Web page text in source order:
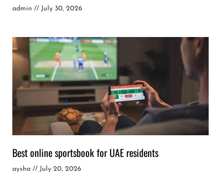
admin July 30, 2026
Best online sportsbook for UAE residents
aysha July 20, 2026